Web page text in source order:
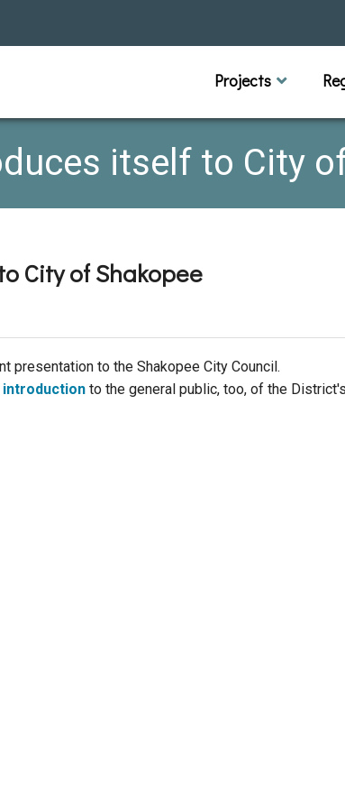
Projects
Capital
Channel
itself to City
City of Shakopee
presentation to the Shakopee City Council.
introductionto the general public, too, of the District's